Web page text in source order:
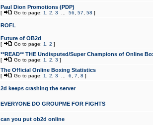
Paul Dion Promotions (PDP)
[ Go to page: 1 2 3 56 57 58 ]
ROFL
Future of OB2d
[ Go to page: 1 2 ]
**READ** THE Undisputed/Super Champions of Online
[ Go to page: 1 2 3 ]
The Official Online Boxing Statistics
[ Go to page: 1 2 3 6 7 8 ]
2d keeps crashing the server
EVERYONE DO GROUPME FOR FIGHTS
can you put ob2d online